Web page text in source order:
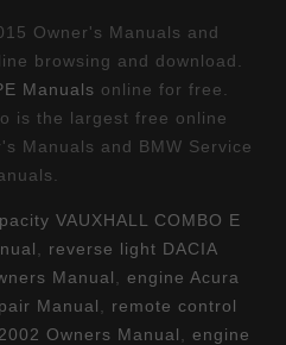
Owner's Manuals and
browsing and download.
Manuals online for free.
is the largest free online
Manuals and BMW Service
VAUXHALL COMBO E
reverse light DACIA
Manual
engine Acura
Manual
remote control
Owners Manual
engine